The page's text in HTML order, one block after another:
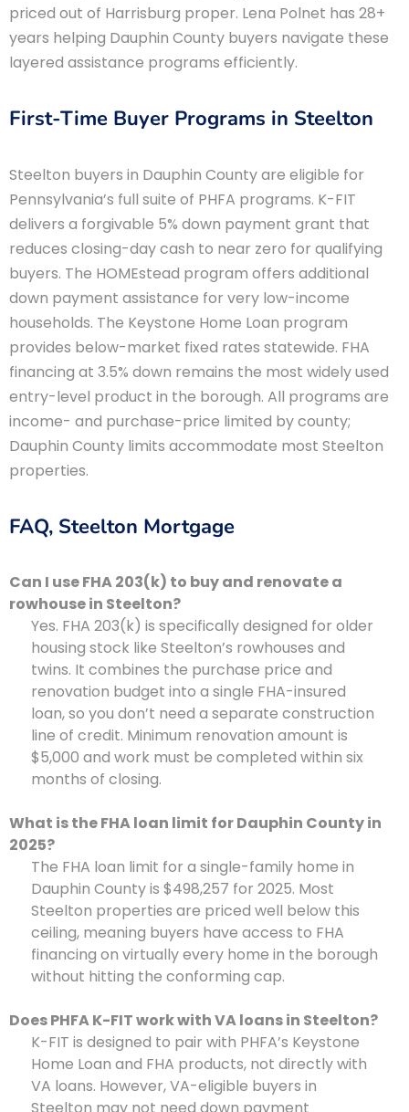
priced out of Harrisburg proper. Lena Polnet has 28+
years helping Dauphin County buyers navigate these
layered assistance programs efficiently.
First-Time Buyer Programs in Steelton
Steelton buyers in Dauphin County are eligible for
Pennsylvania’s full suite of PHFA programs. K-FIT
delivers a forgivable 5% down payment grant that
reduces closing-day cash to near zero for qualifying
buyers. The HOMEstead program offers additional
down payment assistance for very low-income
households. The Keystone Home Loan program
provides below-market fixed rates statewide. FHA
financing at 3.5% down remains the most widely used
entry-level product in the borough. All programs are
income- and purchase-price limited by county;
Dauphin County limits accommodate most Steelton
properties.
FAQ, Steelton Mortgage
Can I use FHA 203(k) to buy and renovate a
rowhouse in Steelton?
Yes. FHA 203(k) is specifically designed for older
housing stock like Steelton’s rowhouses and
twins. It combines the purchase price and
renovation budget into a single FHA-insured
loan, so you don’t need a separate construction
line of credit. Minimum renovation amount is
$5,000 and work must be completed within six
months of closing.
What is the FHA loan limit for Dauphin County in
2025?
The FHA loan limit for a single-family home in
Dauphin County is $498,257 for 2025. Most
Steelton properties are priced well below this
ceiling, meaning buyers have access to FHA
financing on virtually every home in the borough
without hitting the conforming cap.
Does PHFA K-FIT work with VA loans in Steelton?
K-FIT is designed to pair with PHFA’s Keystone
Home Loan and FHA products, not directly with
VA loans. However, VA-eligible buyers in
Steelton may not need down payment